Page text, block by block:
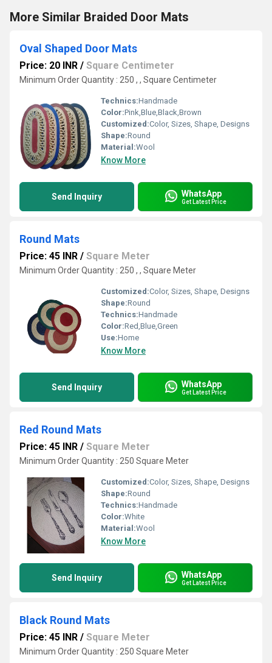
More Similar Braided Door Mats
Oval Shaped Door Mats
Price: 20 INR / Square Centimeter
Minimum Order Quantity : 250 , , Square Centimeter
Technics:Handmade
Color:Pink,Blue,Black,Brown
Customized:Color, Sizes, Shape, Designs
Shape:Round
Material:Wool
Know More
Send Inquiry WhatsApp
Get Latest Price
Round Mats
Price: 45 INR / Square Meter
Minimum Order Quantity : 250 , , Square Meter
Customized:Color, Sizes, Shape, Designs
Shape:Round
Technics:Handmade
Color:Red,Blue,Green
Use:Home
Know More
Send Inquiry WhatsApp
Get Latest Price
Red Round Mats
Price: 45 INR / Square Meter
Minimum Order Quantity : 250 Square Meter
Customized:Color, Sizes, Shape, Designs
Shape:Round
Technics:Handmade
Color:White
Material:Wool
Know More
Send Inquiry WhatsApp
Get Latest Price
Black Round Mats
Price: 45 INR / Square Meter
Minimum Order Quantity : 250 Square Meter